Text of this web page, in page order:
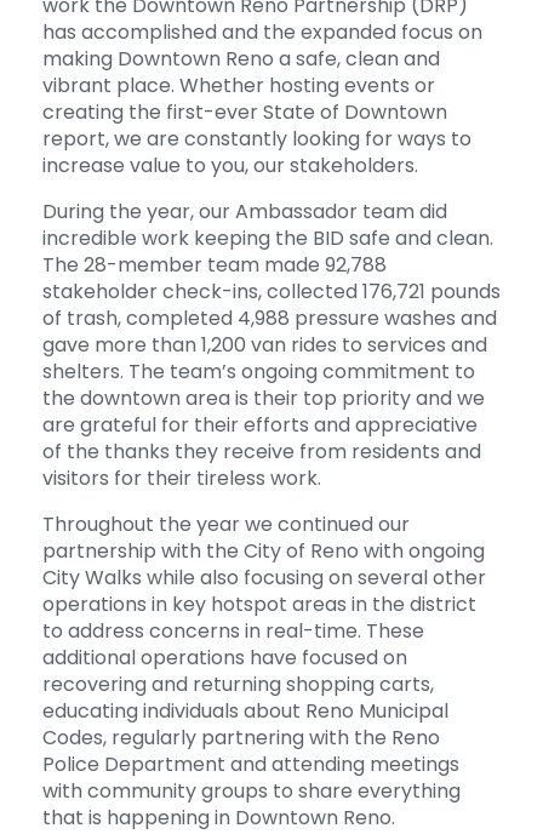
work the Downtown Reno Partnership (DRP)
has accomplished and the expanded focus on
making Downtown Reno a safe, clean and
vibrant place. Whether hosting events or
creating the first-ever State of Downtown
report, we are constantly looking for ways to
increase value to you, our stakeholders.
During the year, our Ambassador team did
incredible work keeping the BID safe and clean.
The 28-member team made 92,788
stakeholder check-ins, collected 176,721 pounds
of trash, completed 4,988 pressure washes and
gave more than 1,200 van rides to services and
shelters. The team’s ongoing commitment to
the downtown area is their top priority and we
are grateful for their efforts and appreciative
of the thanks they receive from residents and
visitors for their tireless work.
Throughout the year we continued our
partnership with the City of Reno with ongoing
City Walks while also focusing on several other
operations in key hotspot areas in the district
to address concerns in real-time. These
additional operations have focused on
recovering and returning shopping carts,
educating individuals about Reno Municipal
Codes, regularly partnering with the Reno
Police Department and attending meetings
with community groups to share everything
that is happening in Downtown Reno.